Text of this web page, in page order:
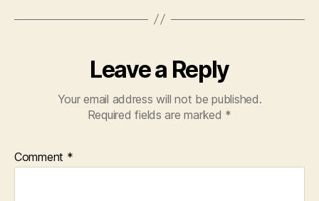
Leave a Reply
Your email address will not be published.
Required fields are marked *
Comment *